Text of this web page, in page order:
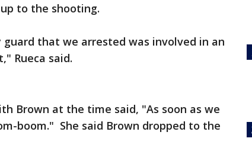
to the shooting.
that we arrested was involved in an
Rueca said.
Brown at the time said, "As soon as we
boom." She said Brown dropped to the